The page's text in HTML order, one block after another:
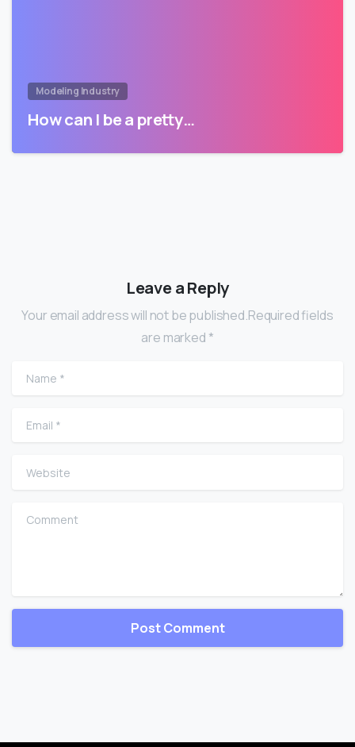
Modeling Industry
How can I be a pretty…
Leave a Reply
Your email address will not be published.Required fields
are marked *
Name
Email
Website
Comment